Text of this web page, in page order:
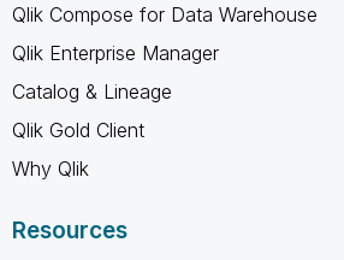
Qlik Compose for Data Warehouse
Qlik Enterprise Manager
Catalog & Lineage
Qlik Gold Client
Why Qlik
Resources